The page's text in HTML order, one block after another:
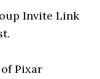
Invite Link
Pixar